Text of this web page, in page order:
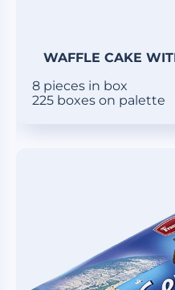
WAFFLE CAKE
8 pieces in box
225 boxes on palette